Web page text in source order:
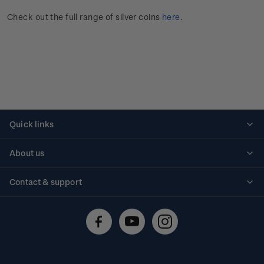
Check out the full range of silver coins here.
Quick links
About us
Contact & support
Technical difficulties